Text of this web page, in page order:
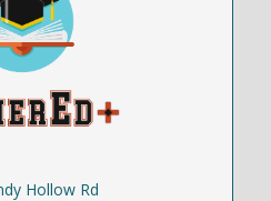
Hollow Rd